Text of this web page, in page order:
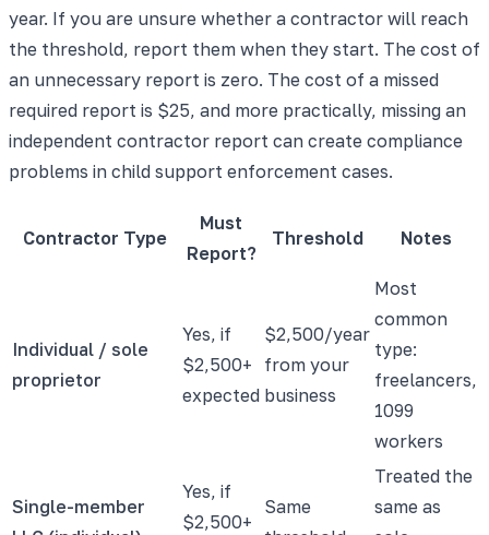
year. If you are unsure whether a contractor will reach
the threshold, report them when they start. The cost of
an unnecessary report is zero. The cost of a missed
required report is $25, and more practically, missing an
independent contractor report can create compliance
problems in child support enforcement cases.
Contractor Type
Must
Report?
Threshold Notes
Individual / sole
proprietor
Yes, if
$2,500+
expected
$2,500/year
from your
business
Most
common
type:
freelancers,
1099
workers
Single-member
Yes, if
$2,500+
Same
Treated the
same as